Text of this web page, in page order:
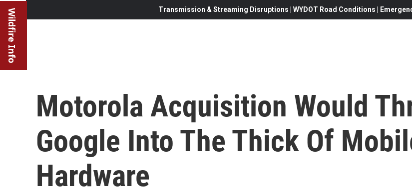
Wildfire Info Transmission & Streaming Disruptions | WYDOT Road Conditions |
Motorola Acquisition Would
Google Into The Thick Of
Hardware